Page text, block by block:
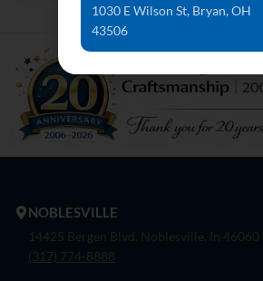
NOBLESVILLE
14425 Bergen Blvd. Noblesville, In 46060
(317) 774-8888
1030 E Wilson St, Bryan, OH
43506